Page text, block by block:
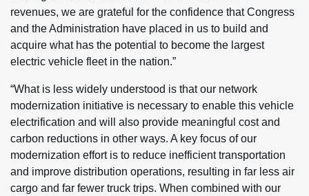
revenues, we are grateful for the confidence that Congress
and the Administration have placed in us to build and
acquire what has the potential to become the largest
electric vehicle fleet in the nation.”
“What is less widely understood is that our network
modernization initiative is necessary to enable this vehicle
electrification and will also provide meaningful cost and
carbon reductions in other ways. A key focus of our
modernization effort is to reduce inefficient transportation
and improve distribution operations, resulting in far less air
cargo and far fewer truck trips. When combined with our